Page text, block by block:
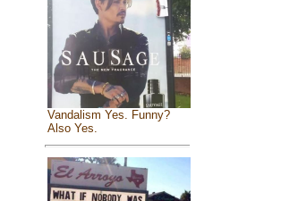
Vandalism Yes. Funny?
Also Yes.